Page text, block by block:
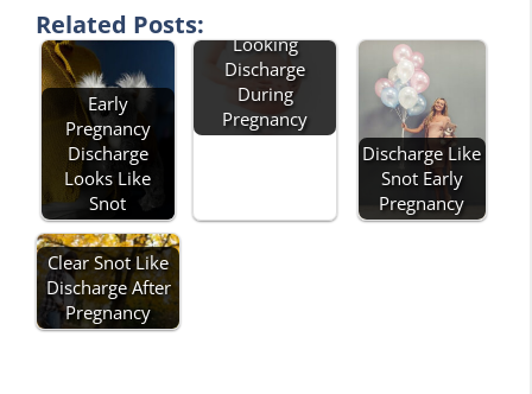
Related Posts:
Early
Pregnancy
Discharge
Looks Like
Snot
Looking
Discharge
During
Pregnancy
Discharge Like
Snot Early
Pregnancy
Clear Snot Like
Discharge After
Pregnancy